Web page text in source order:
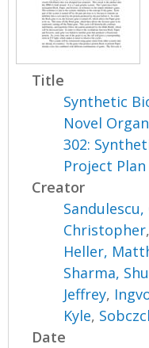
Title
Synthetic
Novel
302:
Project Plan
Creator
Sandulescu,
Christopher,
Heller,
Sharma,
Jeffrey,
Kyle,
Date